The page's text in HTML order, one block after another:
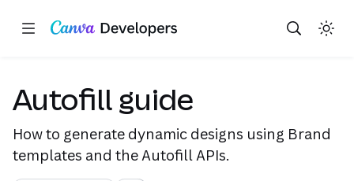
Skip navigation
Skip to main content
Autofill guide
How to generate dynamic designs using Brand
templates and the Autofill APIs.